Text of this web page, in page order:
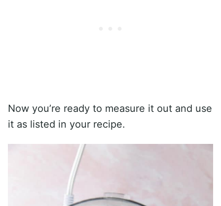
Now you’re ready to measure it out and use
it as listed in your recipe.